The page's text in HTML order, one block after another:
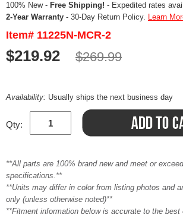
100% New - Free Shipping! - Expedited rates
2-Year Warranty - 30-Day Return Policy. Learn
Item# 11225N-MCR-2
$219.92 $269.99
Availability: Usually ships the next business day
Qty:
**All parts are 100% brand new and meet or
specifications.**
**Units may differ in color from listing photos and
only (unless otherwise noted)**
**Fitment information below is accurate to the best